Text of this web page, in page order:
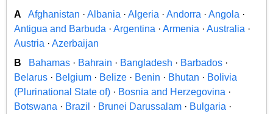
A Afghanistan · Albania · Algeria · Andorra · Angola ·
Antigua and Barbuda · Argentina · Armenia · Australia ·
Austria · Azerbaijan
B
Bahamas · Bahrain · Bangladesh · Barbados ·
Belarus · Belgium · Belize · Benin · Bhutan · Bolivia
(Plurinational State of) · Bosnia and Herzegovina ·
Botswana · Brazil · Brunei Darussalam · Bulgaria ·